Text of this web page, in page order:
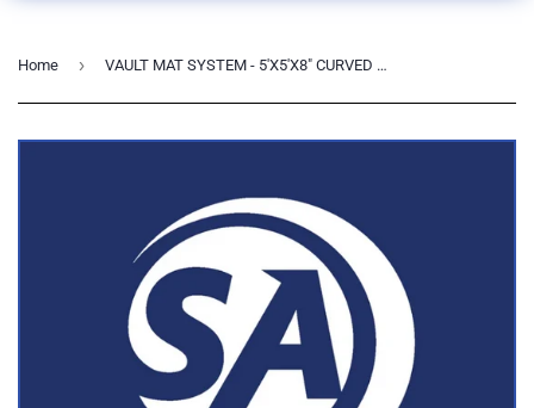
Home › VAULT MAT SYSTEM - 5'X5'X8" CURVED TOP MAT WITH VAULT COVER